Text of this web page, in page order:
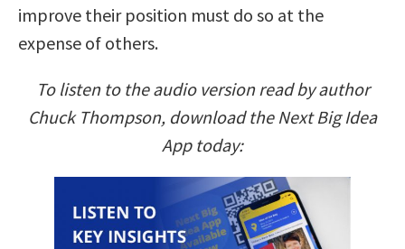
improve their position must do so at the
expense of others.
To listen to the audio version read by author
Chuck Thompson, download the Next Big Idea
App today: